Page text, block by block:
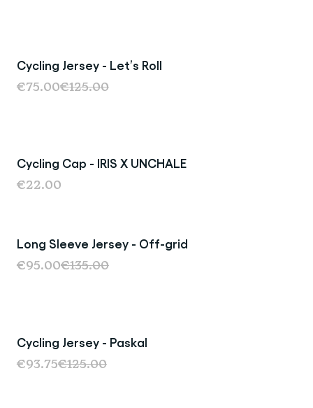
Cycling Jersey - Let’s Roll
€75.00€125.00
Cycling Cap - IRIS X UNCHALE
€22.00
Long Sleeve Jersey - Off-grid
€95.00€135.00
Cycling Jersey - Paskal
€93.75€125.00